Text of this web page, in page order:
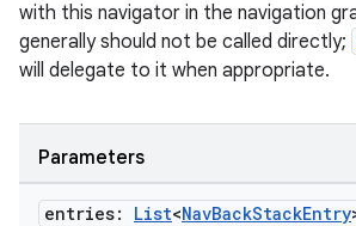
with this navigator in the navigation
generally should not be called directly;
will delegate to it when appropriate.
Parameters
entries: List<NavBackStackEntry